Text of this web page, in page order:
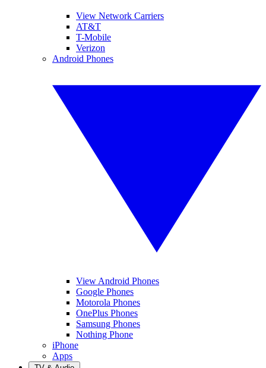
View Network Carriers
AT&T
T-Mobile
Verizon
Android Phones
View Android Phones
Google Phones
Motorola Phones
OnePlus Phones
Samsung Phones
Nothing Phone
iPhone
Apps